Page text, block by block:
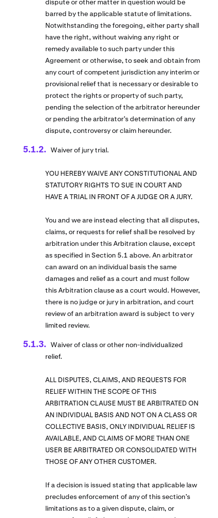
dispute or other matter in question would be
barred by the applicable statute of limitations.
Notwithstanding the foregoing, either party shall
have the right, without waiving any right or
remedy available to such party under this
Agreement or otherwise, to seek and obtain from
any court of competent jurisdiction any interim or
provisional relief that is necessary or desirable to
protect the rights or property of such party,
pending the selection of the arbitrator hereunder
or pending the arbitrator’s determination of any
dispute, controversy or claim hereunder.
Waiver of jury trial.
YOU HEREBY WAIVE ANY CONSTITUTIONAL AND
STATUTORY RIGHTS TO SUE IN COURT AND
HAVE A TRIAL IN FRONT OF A JUDGE OR A JURY.
You and we are instead electing that all disputes,
claims, or requests for relief shall be resolved by
arbitration under this Arbitration clause, except
as specified in Section 5.1 above. An arbitrator
can award on an individual basis the same
damages and relief as a court and must follow
this Arbitration clause as a court would. However,
there is no judge or jury in arbitration, and court
review of an arbitration award is subject to very
limited review.
Waiver of class or other non-individualized
relief.
ALL DISPUTES, CLAIMS, AND REQUESTS FOR
RELIEF WITHIN THE SCOPE OF THIS
ARBITRATION CLAUSE MUST BE ARBITRATED ON
AN INDIVIDUAL BASIS AND NOT ON A CLASS OR
COLLECTIVE BASIS, ONLY INDIVIDUAL RELIEF IS
AVAILABLE, AND CLAIMS OF MORE THAN ONE
USER BE ARBITRATED OR CONSOLIDATED WITH
THOSE OF ANY OTHER CUSTOMER.
If a decision is issued stating that applicable law
precludes enforcement of any of this section’s
limitations as to a given dispute, claim, or